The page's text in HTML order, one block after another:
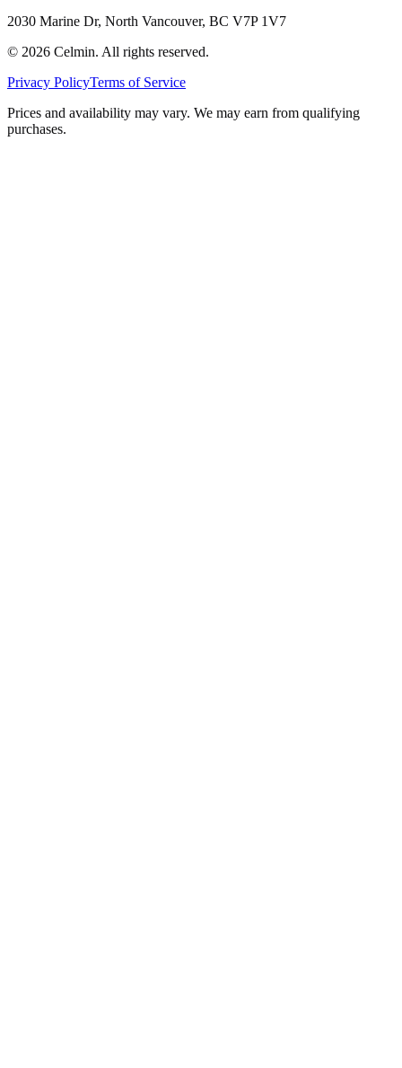
2030 Marine Dr, North Vancouver, BC V7P 1V7
© 2026 Celmin. All rights reserved.
Privacy PolicyTerms of Service
Prices and availability may vary. We may earn from qualifying
purchases.